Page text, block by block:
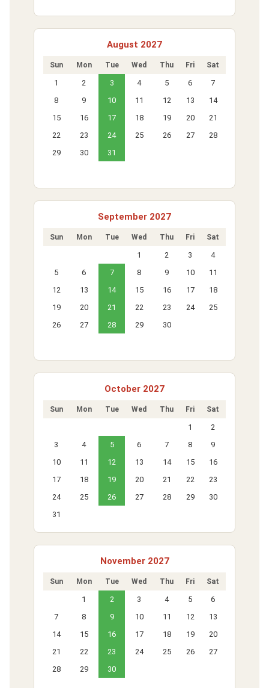
August 2027
Sun Mon Tue Wed Thu Fri Sat
1 2 3 4 5 6
7
8
9 10 11 12 13
14
15
16 17 18 19 20
21
22
23 24 25 26 27
28
29
30 31
September 2027
Sun Mon Tue Wed Thu Fri Sat
1 2 3
4
5
6 7 8 9 10
11
12
13 14 15 16 17
18
19
20 21 22 23 24
25
26
27 28 29 30
October 2027
Sun Mon Tue Wed Thu Fri Sat
1
2
3
4 5 6 7 8
9
10
11 12 13 14 15
16
17
18 19 20 21 22
23
24
25 26 27 28 29
30
31
November 2027
Sun Mon Tue Wed Thu Fri Sat
1 2 3 4 5
6
7
8 9 10 11 12
13
14
15 16 17 18 19
20
21
22 23 24 25 26
27
28
29 30